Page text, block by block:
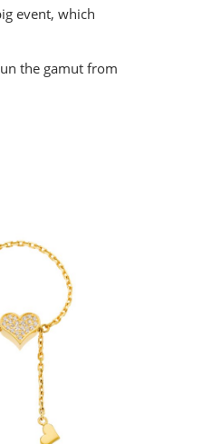
event, which
the gamut from